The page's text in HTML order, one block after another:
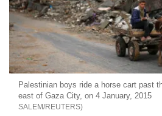
Palestinian boys ride a horse cart past
east of Gaza City, on 4 January, 2015
SALEM/REUTERS